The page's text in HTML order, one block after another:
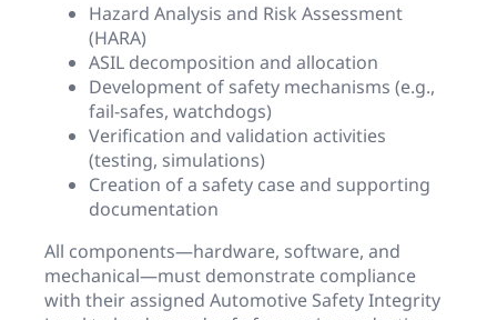
Hazard Analysis and Risk Assessment
(HARA)
ASIL decomposition and allocation
Development of safety mechanisms (e.g.,
fail-safes, watchdogs)
Verification and validation activities
(testing, simulations)
Creation of a safety case and supporting
documentation
All components—hardware, software, and
mechanical—must demonstrate compliance
with their assigned Automotive Safety Integrity